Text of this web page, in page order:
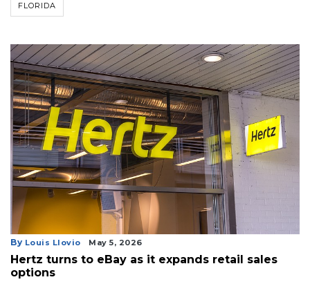
FLORIDA
By Louis Llovio May 5, 2026
Hertz turns to eBay as it expands retail sales
options